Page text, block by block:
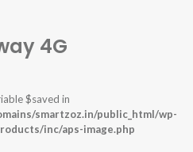
4G
$saved in
smartzoz.in/public_html/wp-
inc/aps-image.php